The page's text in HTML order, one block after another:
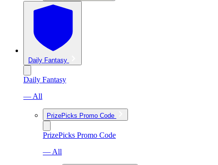
Daily Fantasy
Daily Fantasy
— All
PrizePicks Promo Code
PrizePicks Promo Code
— All